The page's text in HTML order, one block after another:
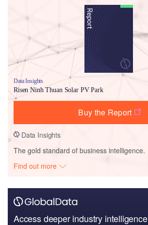
Data Insights
Risen Ninh Thuan Solar PV Park
Buy the Report
Data Insights
The gold standard of business intelligence.
Find out more
Access deeper industry intelligence